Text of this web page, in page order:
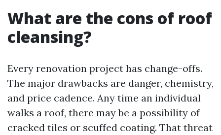
What are the cons of roof
cleansing?
Every renovation project has change-offs.
The major drawbacks are danger, chemistry,
and price cadence. Any time an individual
walks a roof, there may be a possibility of
cracked tiles or scuffed coating. That threat